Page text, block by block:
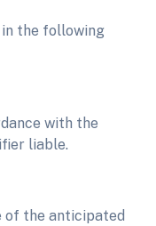
the following
with the
liable.
of the anticipated